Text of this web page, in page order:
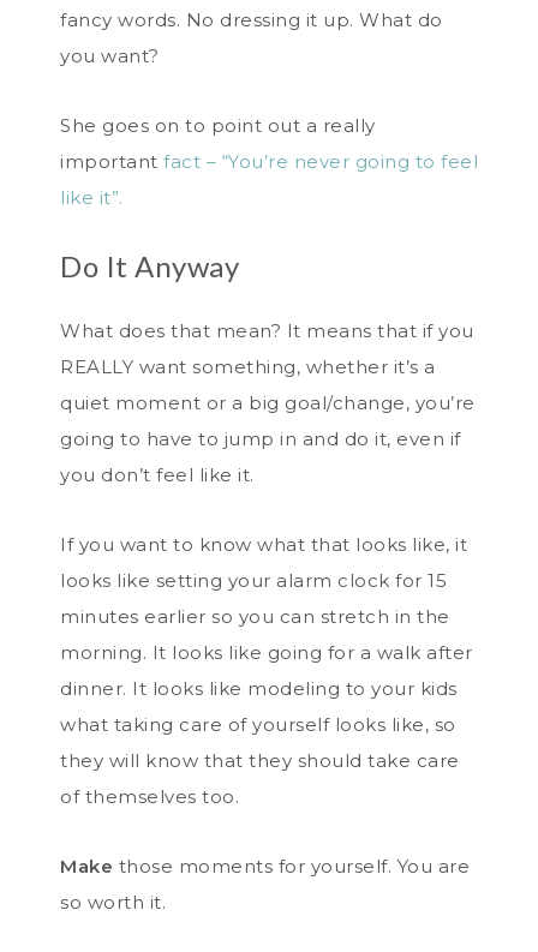
fancy words. No dressing it up. What do
you want?
She goes on to point out a really
important fact – “You’re never going to feel
like it”.
Do It Anyway
What does that mean? It means that if you
REALLY want something, whether it’s a
quiet moment or a big goal/change, you’re
going to have to jump in and do it, even if
you don’t feel like it.
If you want to know what that looks like, it
looks like setting your alarm clock for 15
minutes earlier so you can stretch in the
morning. It looks like going for a walk after
dinner. It looks like modeling to your kids
what taking care of yourself looks like, so
they will know that they should take care
of themselves too.
Make those moments for yourself. You are
so worth it.